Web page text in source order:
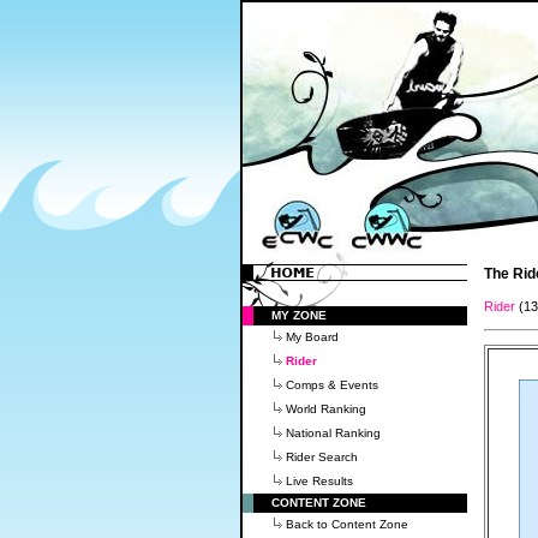
MY ZONE
My Board
Rider
Comps & Events
World Ranking
National Ranking
Rider Search
Live Results
CONTENT ZONE
Back to Content Zone
The
Rider